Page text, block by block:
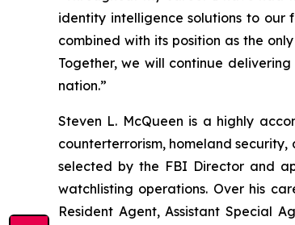
identity intelligence solutions to our
combined with its position as the
Together, we will continue
nation.”
Steven L. McQueen is a highly
counterterrorism, homeland security,
selected by the FBI Director and
watchlisting operations. Over his
Resident Agent, Assistant Special